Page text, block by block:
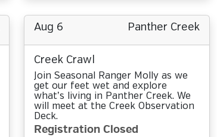
Aug 6 Panther Creek
Creek Crawl
Join Seasonal Ranger Molly as we
get our feet wet and explore
what’s living in Panther Creek. We
will meet at the Creek Observation
Deck.
Registration Closed